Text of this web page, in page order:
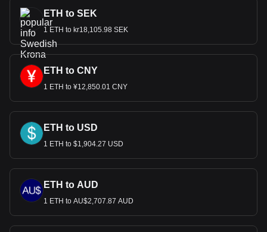
ETH to SEK
1 ETH to kr18,105.98 SEK
ETH to CNY
1 ETH to ¥12,850.01 CNY
ETH to USD
1 ETH to $1,904.27 USD
ETH to AUD
1 ETH to AU$2,707.87 AUD